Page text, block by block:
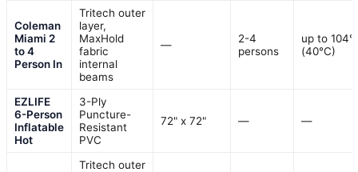
Coleman
Miami 2
to 4
Person In
Tritech outer
layer,
MaxHold
fabric
internal
beams
—
2-4
persons
up to
(40°C)
EZLIFE
6-Person
Inflatable
Hot
3-Ply
Puncture-
Resistant
PVC
72" x 72" — —
Tritech outer